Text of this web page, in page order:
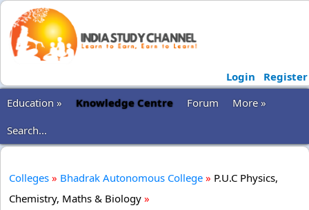
Login
Register
Education »
Knowledge Centre Forum
More »
Search...
Colleges » Bhadrak Autonomous College » P.U.C Physics,
Chemistry, Maths & Biology »